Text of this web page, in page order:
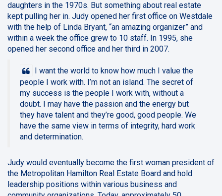
daughters in the 1970s. But something about real estate
kept pulling her in. Judy opened her first office on Westdale
with the help of Linda Bryant, “an amazing organizer” and
within a week the office grew to 10 staff. In 1995, she
opened her second office and her third in 2007.
I want the world to know how much I value the
people I work with. I’m not an island. The secret of
my success is the people I work with, without a
doubt. I may have the passion and the energy but
they have talent and they’re good, good people. We
have the same view in terms of integrity, hard work
and determination.
Judy would eventually become the first woman president of
the Metropolitan Hamilton Real Estate Board and hold
leadership positions within various business and